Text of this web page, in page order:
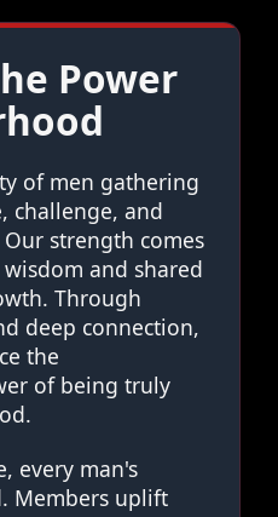
Power
of men gathering
challenge, and
strength comes
and shared
Through
deep connection,
the
of being truly
every man's
Members uplift